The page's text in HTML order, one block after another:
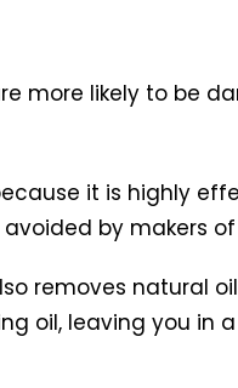
more likely to be
it is highly
by makers
removes natural
oil, leaving you in